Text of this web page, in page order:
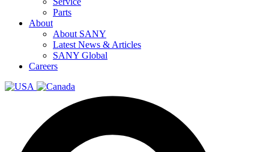
Parts
About
About SANY
Latest News & Articles
SANY Global
Careers